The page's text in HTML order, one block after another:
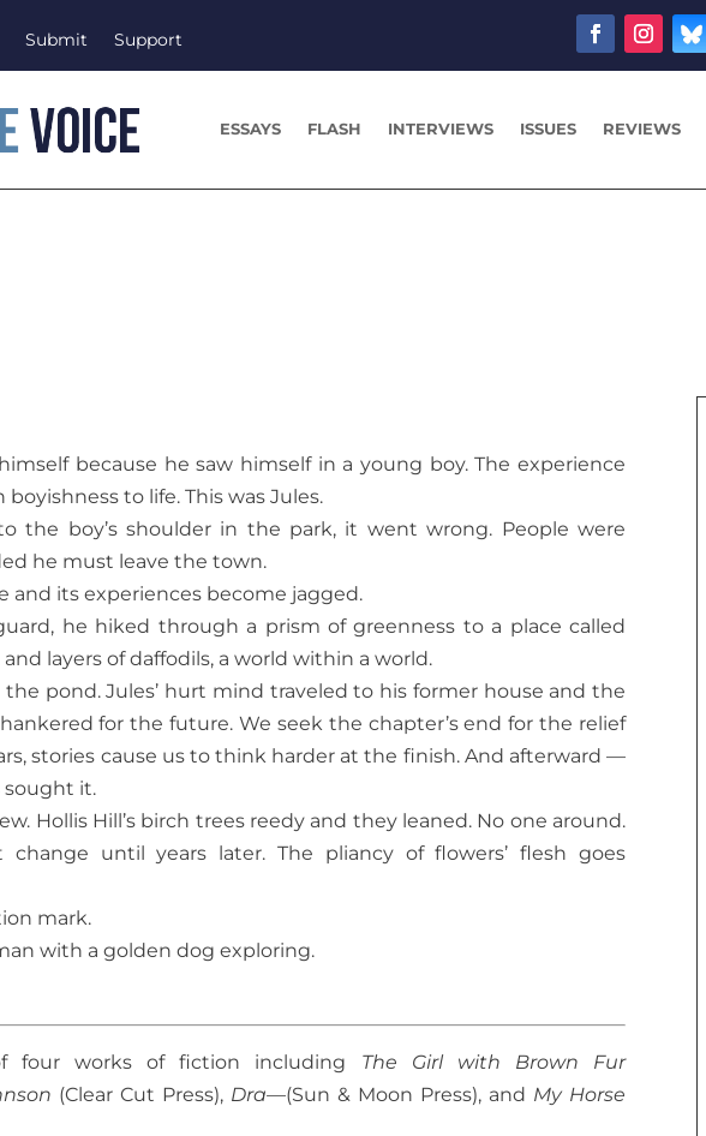
Submit Support
ESSAYS FLASH INTERVIEWS ISSUES REVIEWS
because he saw himself in a young boy. The experience
to life. This was Jules.
the boy’s shoulder in the park, it went wrong. People were
he must leave the town.
and its experiences become jagged.
he hiked through a prism of greenness to a place called
layers of daffodils, a world within a world.
the pond. Jules’ hurt mind traveled to his former house and the
for the future. We seek the chapter’s end for the relief
stories cause us to think harder at the finish. And afterward —
sought it.
Hollis Hill’s birch trees reedy and they leaned. No one around.
until years later. The pliancy of flowers’ flesh goes
mark.
with a golden dog exploring.
four works of fiction including The Girl with Brown Fur
(Clear Cut Press), Dra—(Sun & Moon Press), and My Horse